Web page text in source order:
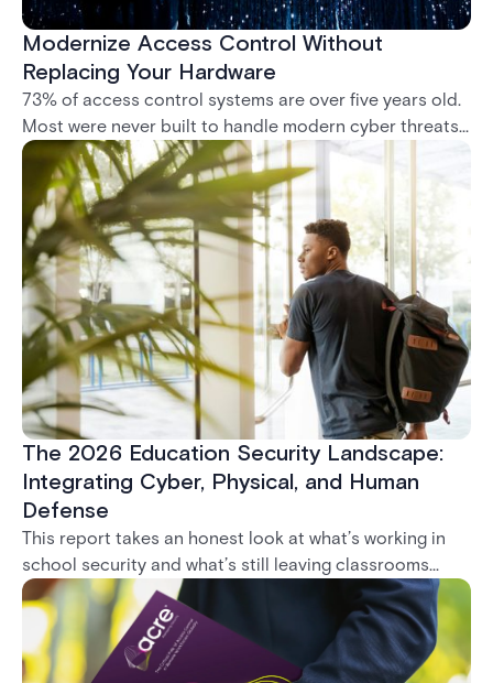
Modernize Access Control Without
Replacing Your Hardware
73% of access control systems are over five years old.
Most were never built to handle modern cyber threats,
remote management, or compliance mandates like
NIS2. This whitepaper shows how to modernize without
ripping out what you already have.
The 2026 Education Security Landscape:
Integrating Cyber, Physical, and Human
Defense
This report takes an honest look at what’s working in
school security and what’s still leaving classrooms
exposed. From door locks that go unrepaired to
systems that can’t talk to each other, it’s clear: the
biggest threat isn’t a lack of technology. It’s
fragmentation.